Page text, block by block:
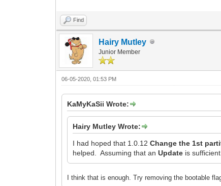
Find
Hairy Mutley
Junior Member
06-05-2020, 01:53 PM
KaMyKaSii Wrote:
Hairy Mutley Wrote:
I had hoped that 1.0.12Change the 1st
helped. Assuming that anUpdate is
I think that is enough. Try removing the bootable